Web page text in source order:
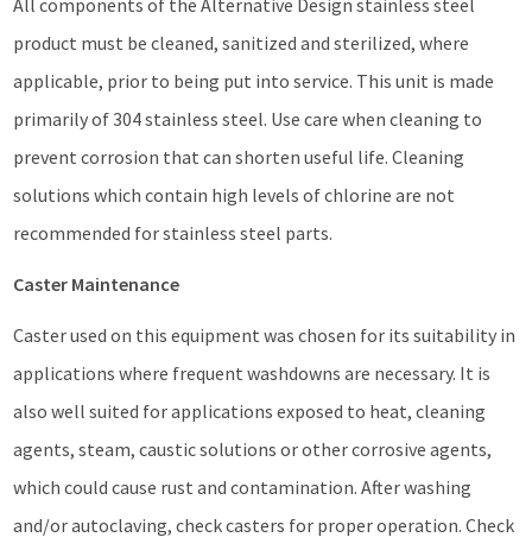
All components of the Alternative Design stainless steel
product must be cleaned, sanitized and sterilized, where
applicable, prior to being put into service. This unit is made
primarily of 304 stainless steel. Use care when cleaning to
prevent corrosion that can shorten useful life. Cleaning
solutions which contain high levels of chlorine are not
recommended for stainless steel parts.
Caster Maintenance
Caster used on this equipment was chosen for its suitability in
applications where frequent washdowns are necessary. It is
also well suited for applications exposed to heat, cleaning
agents, steam, caustic solutions or other corrosive agents,
which could cause rust and contamination. After washing
and/or autoclaving, check casters for proper operation. Check